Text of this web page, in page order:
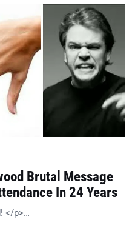
Brutal Message
In 24 Years
</p>…